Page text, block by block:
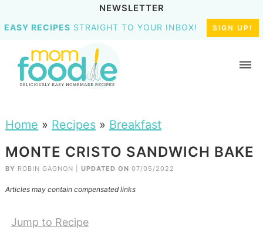
NEWSLETTER
EASY RECIPES STRAIGHT TO YOUR INBOX! SIGN UP!
Home » Recipes» Breakfast
MONTE CRISTO SANDWICH BAKE
BY ROBIN GAGNON UPDATED ON 07/05/2022
Articles may contain compensated links
Jump to Recipe